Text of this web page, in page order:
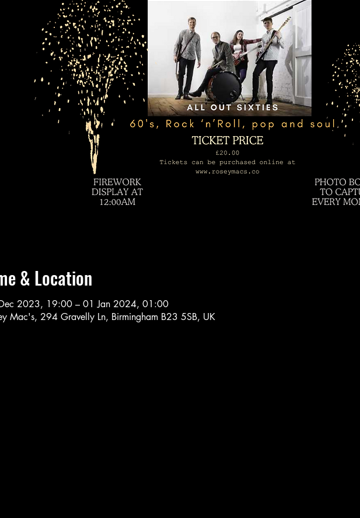
& Location
2023, 19:00 – 01 Jan 2024, 01:00
Mac's, 294 Gravelly Ln, Birmingham B23 5SB, UK